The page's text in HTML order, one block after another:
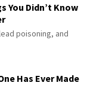
You Didn’t Know
poisoning, and
Has Ever Made